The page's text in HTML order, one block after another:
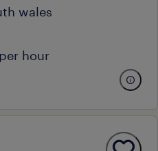
wales
hour